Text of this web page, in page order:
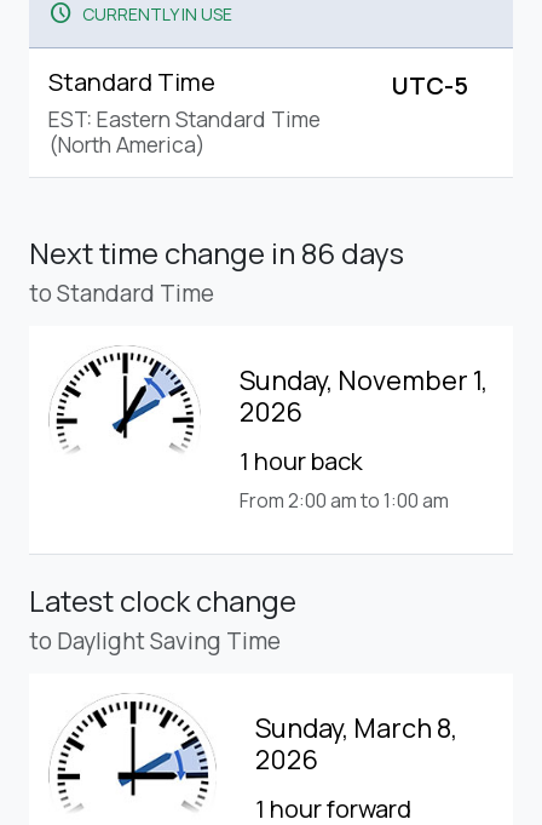
schedule CURRENTLY IN USE
Standard Time
EST: Eastern Standard Time
(North America)
UTC-5
Next time change in 86 days
to Standard Time
Sunday, November 1,
2026
1 hour back
From 2:00 am to 1:00 am
Latest clock change
to Daylight Saving Time
Sunday, March 8,
2026
1 hour forward